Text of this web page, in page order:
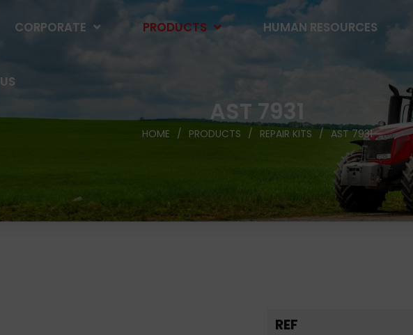
CORPORATE PRODUCTS HUMAN RESOURCES
AST 7931
HOME PRODUCTS REPAIR KITS AST 7931
REF